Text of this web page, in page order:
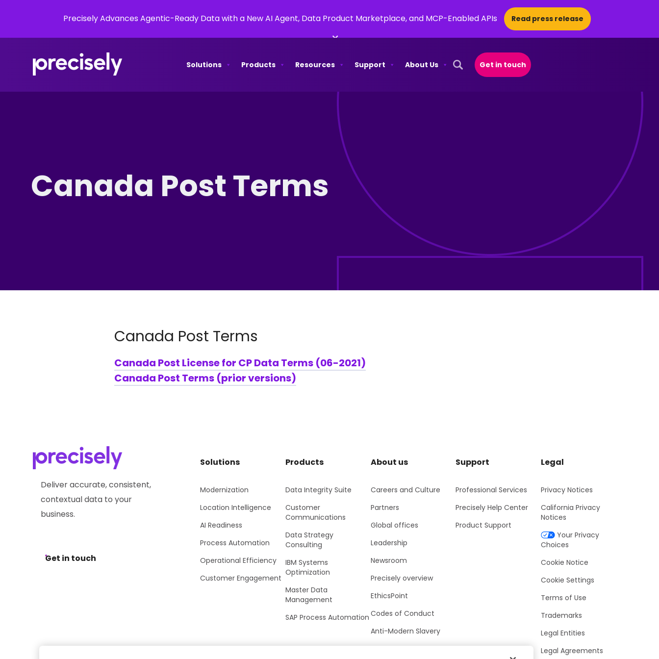
Precisely Advances Agentic-Ready Data with a New AI Agent, Data Product Marketplace, and MCP-Enabled APIs Read press release
×
Solutions Products Resources Support
About Us
Open Search Popup
Get in touch
Canada Post Terms
Canada Post Terms
Canada Post License for CP Data Terms (06-2021)
Canada Post Terms (prior versions)
Deliver accurate, consistent,
contextual data to your
business.
Get in touch
Solutions
Modernization
Location Intelligence
AI Readiness
Process Automation
Operational Efficiency
Customer Engagement
Products
Data Integrity Suite
Customer
Communications
Data Strategy
Consulting
IBM Systems
Optimization
Master Data
Management
SAP Process Automation
About us
Careers and Culture
Partners
Global offices
Leadership
Newsroom
Precisely overview
EthicsPoint
Codes of Conduct
Anti-Modern Slavery
UK Tax Strategy
Support
Professional Services
Precisely Help Center
Product Support
Legal
Privacy Notices
California Privacy
Notices
Your Privacy
Choices
Cookie Notice
Cookie Settings
Terms of Use
Trademarks
Legal Entities
Legal Agreements